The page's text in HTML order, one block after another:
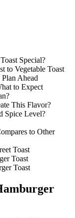
Special?
to Vegetable Toast
Ahead
to Expect
This Flavor?
Spice Level?
to Other
Toast
Toast
Toast